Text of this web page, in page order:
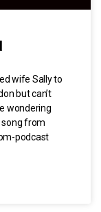
wife Sally to
but can’t
wondering
song from
podcast